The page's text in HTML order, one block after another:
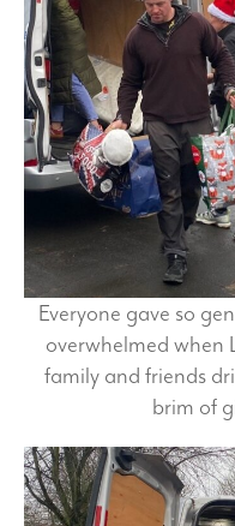
Everyone gave so
overwhelmed when
family and friends
brim of